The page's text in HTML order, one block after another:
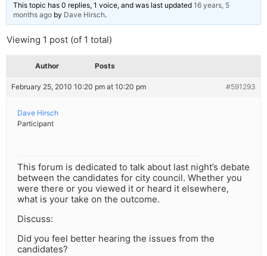
This topic has 0 replies, 1 voice, and was last updated 16 years, 5
months ago by Dave Hirsch.
Viewing 1 post (of 1 total)
Author Posts
February 25, 2010 10:20 pm at 10:20 pm #591293
Dave Hirsch
Participant
This forum is dedicated to talk about last night’s debate
between the candidates for city council. Whether you
were there or you viewed it or heard it elsewhere,
what is your take on the outcome.
Discuss:
Did you feel better hearing the issues from the
candidates?